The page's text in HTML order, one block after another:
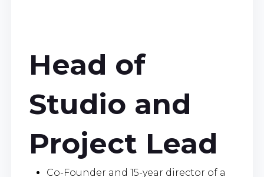
Head of
Studio and
Project Lead
Co-Founder and 15-year director of a